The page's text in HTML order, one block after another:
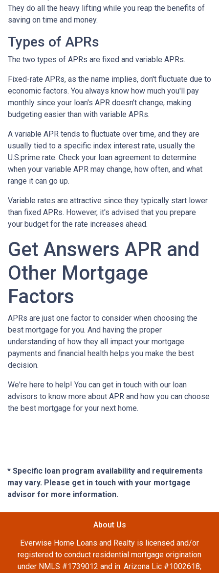
They do all the heavy lifting while you reap the benefits of
saving on time and money.
Types of APRs
The two types of APRs are fixed and variable APRs.
Fixed-rate APRs, as the name implies, don't fluctuate due to
economic factors. You always know how much you'll pay
monthly since your loan's APR doesn't change, making
budgeting easier than with variable APRs.
A variable APR tends to fluctuate over time, and they are
usually tied to a specific index interest rate, usually the
U.S.prime rate. Check your loan agreement to determine
when your variable APR may change, how often, and what
range it can go up.
Variable rates are attractive since they typically start lower
than fixed APRs. However, it's advised that you prepare
your budget for the rate increases ahead.
Get Answers APR and
Other Mortgage
Factors
APRs are just one factor to consider when choosing the
best mortgage for you. And having the proper
understanding of how they all impact your mortgage
payments and financial health helps you make the best
decision.
We're here to help! You can get in touch with our loan
advisors to know more about APR and how you can choose
the best mortgage for your next home.
* Specific loan program availability and requirements
may vary. Please get in touch with your mortgage
advisor for more information.
About Us
Everwise Home Loans and Realty is licensed and/or
registered to conduct residential mortgage origination
under NMLS #1739012 and in: Arizona Lic #1002618;